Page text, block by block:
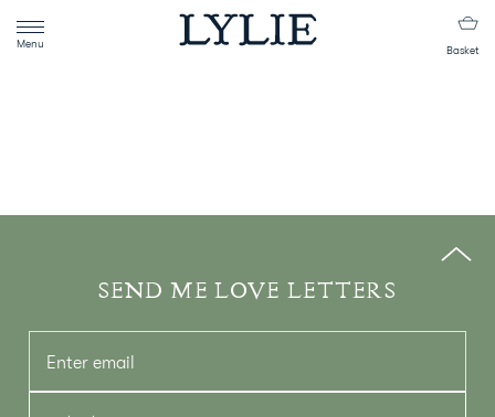
Menu
Basket
SEND ME LOVE LETTERS